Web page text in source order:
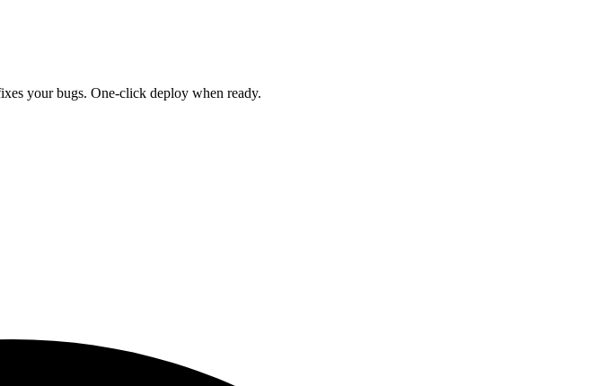
your bugs. One-click deploy when ready.